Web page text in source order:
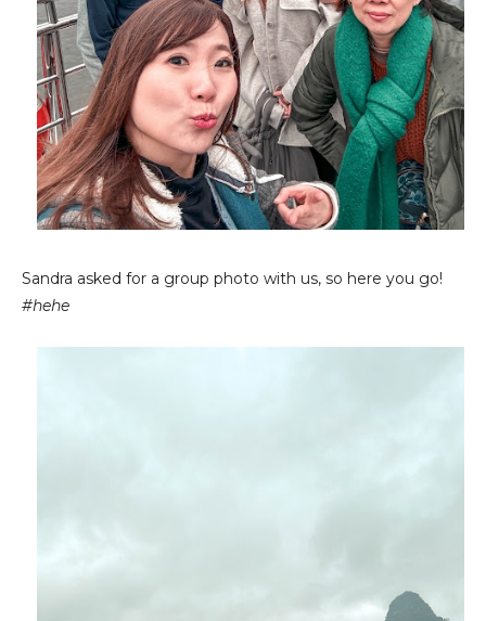
Sandra asked for a group photo with us, so here you go!
#hehe